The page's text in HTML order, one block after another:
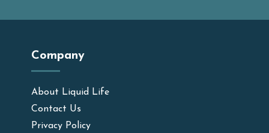
Company
About Liquid Life
Contact Us
Privacy Policy